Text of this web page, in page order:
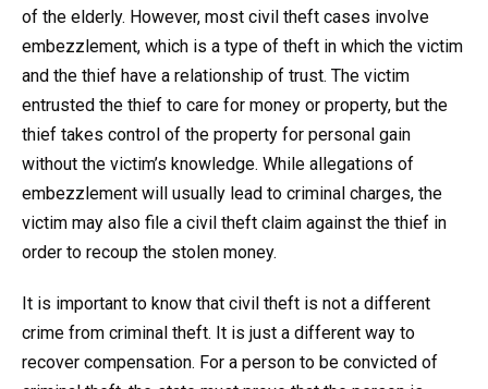
of the elderly. However, most civil theft cases involve
embezzlement, which is a type of theft in which the victim
and the thief have a relationship of trust. The victim
entrusted the thief to care for money or property, but the
thief takes control of the property for personal gain
without the victim’s knowledge. While allegations of
embezzlement will usually lead to criminal charges, the
victim may also file a civil theft claim against the thief in
order to recoup the stolen money.
It is important to know that civil theft is not a different
crime from criminal theft. It is just a different way to
recover compensation. For a person to be convicted of